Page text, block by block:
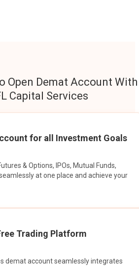
Open Demat Account With
Capital Services
for all Investment Goals
& Options, IPOs, Mutual Funds,
at one place and achieve your
Trading Platform
demat account seamlessly integrates